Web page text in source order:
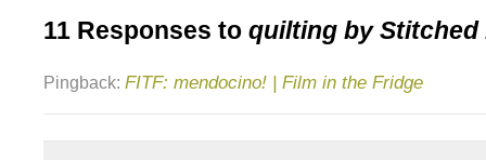
11 Responses to quilting by Stitched
Pingback: FITF: mendocino! | Film in the Fridge